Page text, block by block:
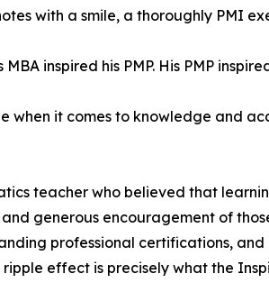
with a smile, a thoroughly PMI
inspired his PMP. His PMP
when it comes to knowledge and
teacher who believed that
generous encouragement of
professional certifications, and
effect is precisely what the